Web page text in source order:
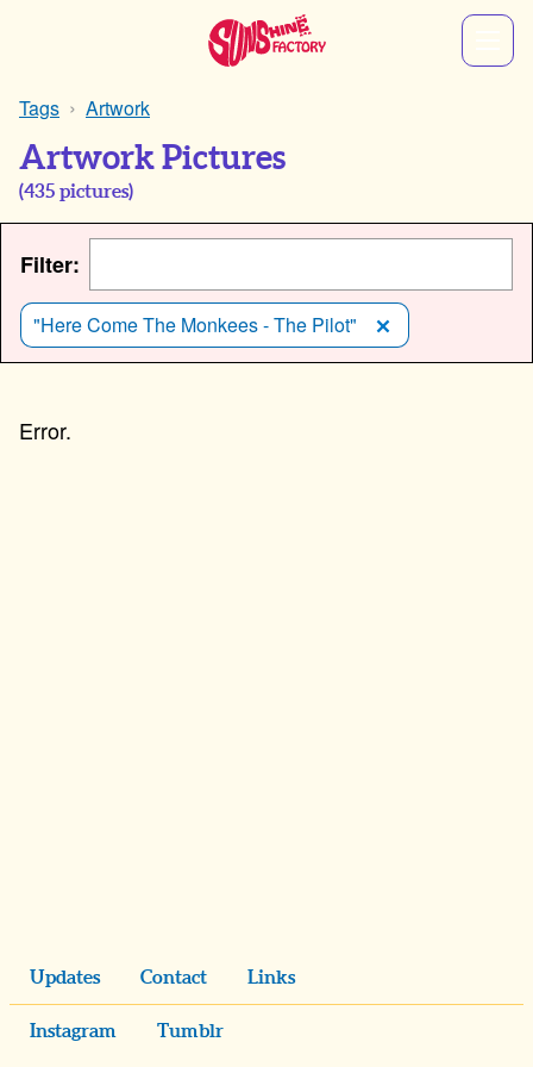
Tags Artwork
Artwork Pictures
(435 pictures)
Filter:
"Here Come The Monkees - The Pilot"
Updates Contact Links
Instagram Tumblr